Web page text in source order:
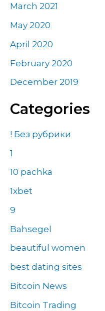
March 2021
May 2020
April 2020
February 2020
December 2019
Categories
! Без рубрики
1
10 pachka
1xbet
9
Bahsegel
beautiful women
best dating sites
Bitcoin News
Bitcoin Trading